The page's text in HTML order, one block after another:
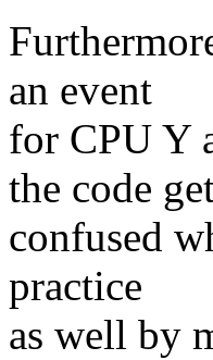
an event
for CPU Y
the code
confused
practice
as well by